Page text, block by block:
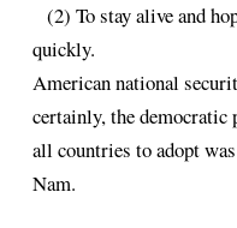
(2) To stay alive and
quickly.
American national
certainly, the democratic
all countries to adopt
Nam.